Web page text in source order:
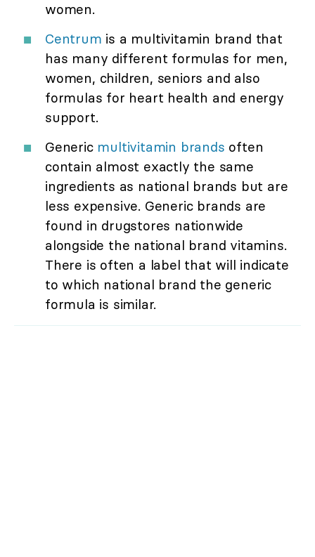
women.
Centrum is a multivitamin brand that
has many different formulas for men,
women, children, seniors and also
formulas for heart health and energy
support.
Generic multivitamin brands often
contain almost exactly the same
ingredients as national brands but are
less expensive. Generic brands are
found in drugstores nationwide
alongside the national brand vitamins.
There is often a label that will indicate
to which national brand the generic
formula is similar.